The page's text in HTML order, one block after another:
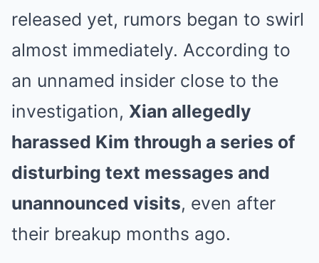
released yet, rumors began to swirl
almost immediately. According to
an unnamed insider close to the
investigation, Xian allegedly
harassed Kim through a series of
disturbing text messages and
unannounced visits, even after
their breakup months ago.